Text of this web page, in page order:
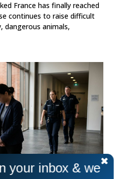
France has finally reached
continues to raise difficult
dangerous animals,
your inbox & we